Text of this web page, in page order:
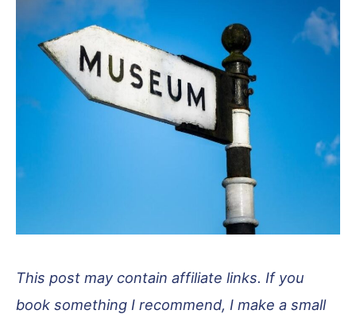
This post may contain affiliate links. If you
book something I recommend, I make a small